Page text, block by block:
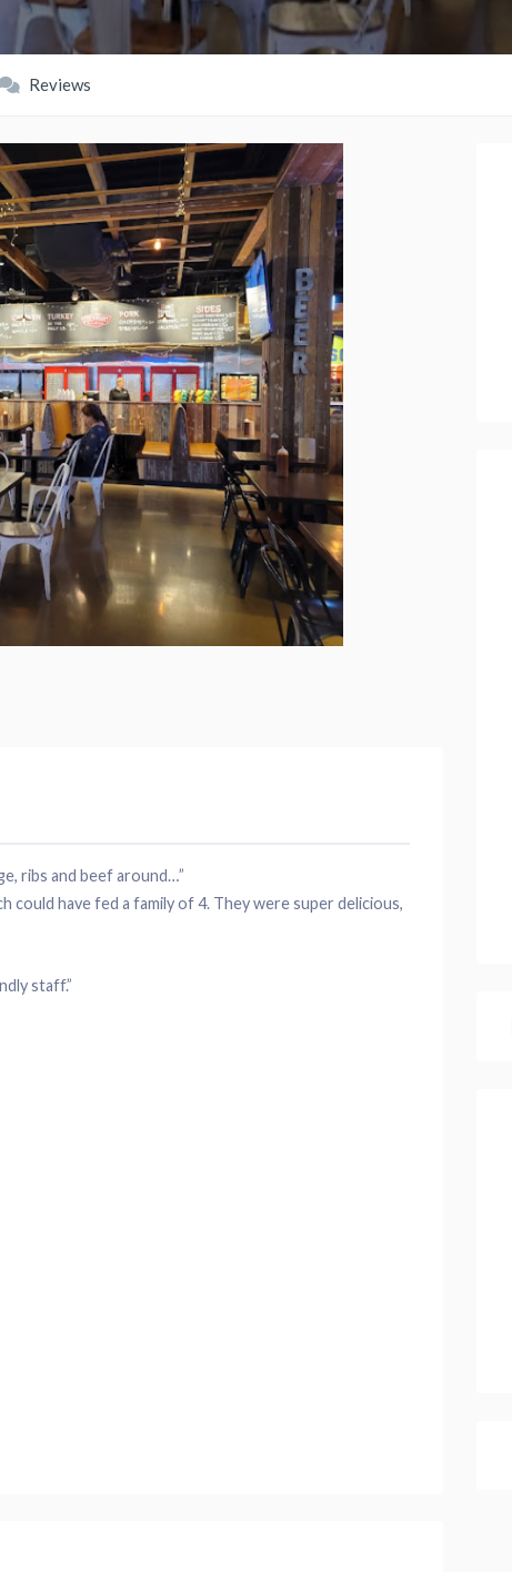
Reviews
, ribs and beef around…”
could have fed a family of 4. They were super delicious,
staff.”